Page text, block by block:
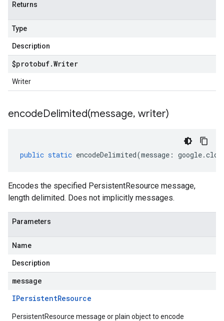
Returns
Type
Description
$protobuf.Writer
Writer
encodeDelimited(message, writer)
public static encodeDelimited(message : google.
Encodes the specified PersistentResource message,
length delimited. Does not implicitly messages.
Parameters
Name
Description
message
IPersistentResource
PersistentResource message or plain object to encode